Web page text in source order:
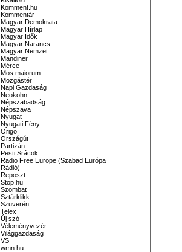
Komment.hu
Kommentár
Magyar Demokrata
Magyar Hírlap
Magyar Idők
Magyar Narancs
Magyar Nemzet
Mandiner
Mérce
Mos maiorum
Mozgástér
Napi Gazdaság
Neokohn
Népszabadság
Népszava
Nyugat
Nyugati Fény
Origo
Országút
Partizán
Pesti Srácok
Radio Free Europe (Szabad Európa
Rádió)
Reposzt
Stop.hu
Szombat
Sztárklikk
Szuverén
Telex
Új szó
Véleményvezér
Világgazdaság
VS
wmn.hu